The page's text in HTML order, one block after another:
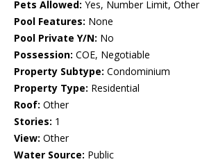
Pets Allowed: Yes, Number Limit, Other
Pool Features: None
Pool Private Y/N: No
Possession: COE, Negotiable
Property Subtype: Condominium
Property Type: Residential
Roof: Other
Stories: 1
View: Other
Water Source: Public